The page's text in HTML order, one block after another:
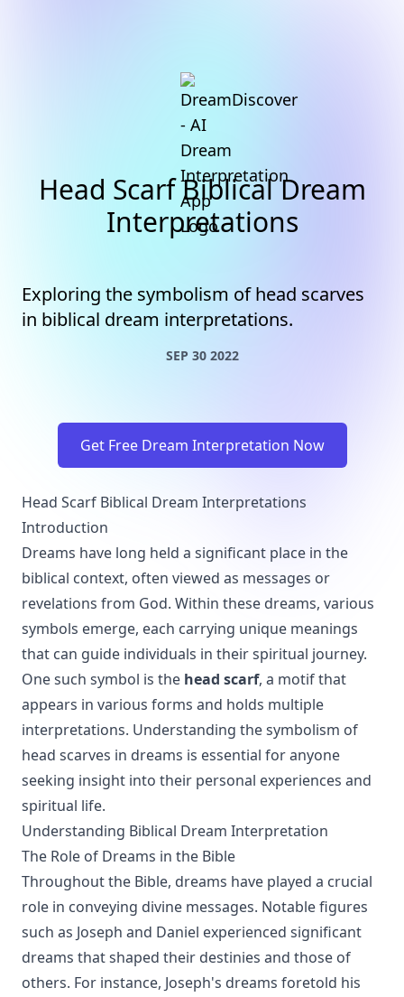
Head Scarf Biblical Dream
Interpretations
Exploring the symbolism of head scarves
in biblical dream interpretations.
SEP 30 2022
Get Free Dream Interpretation Now
Head Scarf Biblical Dream Interpretations
Introduction
Dreams have long held a significant place in the
biblical context, often viewed as messages or
revelations from God. Within these dreams, various
symbols emerge, each carrying unique meanings
that can guide individuals in their spiritual journey.
One such symbol is the head scarf, a motif that
appears in various forms and holds multiple
interpretations. Understanding the symbolism of
head scarves in dreams is essential for anyone
seeking insight into their personal experiences and
spiritual life.
Understanding Biblical Dream Interpretation
The Role of Dreams in the Bible
Throughout the Bible, dreams have played a crucial
role in conveying divine messages. Notable figures
such as Joseph and Daniel experienced significant
dreams that shaped their destinies and those of
others. For instance, Joseph's dreams foretold his